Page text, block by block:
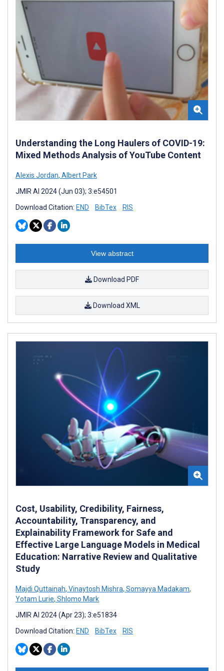
Understanding the Long Haulers of COVID-19:
Mixed Methods Analysis of YouTube Content
Alexis Jordan, Albert Park
JMIR AI 2024 (Jun 03); 3:e54501
Download Citation: END BibTex RIS
View abstract
Download PDF
Download XML
Cost, Usability, Credibility, Fairness,
Accountability, Transparency, and
Explainability Framework for Safe and
Effective Large Language Models in Medical
Education: Narrative Review and Qualitative
Study
Majdi Quttainah, Vinaytosh Mishra, Somayya Madakam,
Yotam Lurie, Shlomo Mark
JMIR AI 2024 (Apr 23); 3:e51834
Download Citation: END BibTex RIS